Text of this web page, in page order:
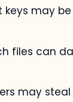
keys may
files can
may steal